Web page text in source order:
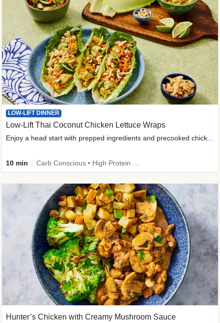
LOW-LIFT DINNER
Low-Lift Thai Coconut Chicken Lettuce Wraps
Enjoy a head start with prepped ingredients and precooked chicken
10 min
Hunter’s Chicken with Creamy Mushroom Sauce